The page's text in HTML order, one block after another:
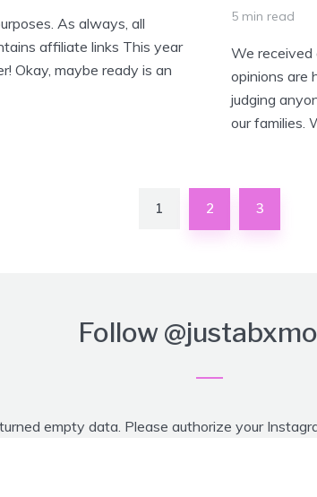
As always, all
affiliate links This year
Okay, maybe ready is an
5 min read
We received
opinions are
judging
our families.
1 2 3
Follow
empty data. Please authorize your